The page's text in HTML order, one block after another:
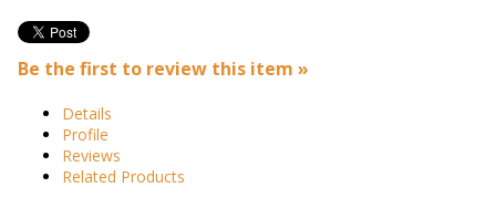
Be the first to review this item »
Details
Profile
Reviews
Related Products